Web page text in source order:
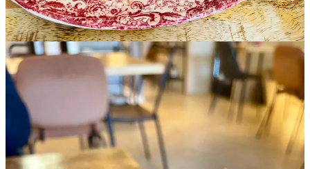
ACavanamedPassionopens with fresh citrus, orchard fruit, and
delicate minerality carried through a dry finish. A structuredVerdejo
follows, earthy and mineral with gentle texture.
Correcaminos Roséintroduces brightness and freshness alongside
the depth of the
carpaccio.
Each wine deepens the character of the dish and extends the
dialogue of the plate.
Unfolding Terroirs